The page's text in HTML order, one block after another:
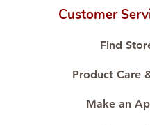
🛒 Direct
#ShopAtDS
Customer
Find
Product Care
Make an